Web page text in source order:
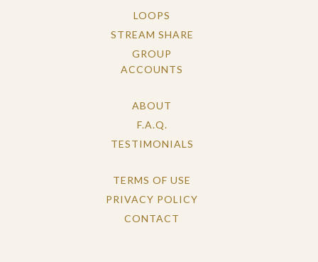
LOOPS
STREAM SHARE
GROUP
ACCOUNTS
ABOUT
F.A.Q.
TESTIMONIALS
TERMS OF USE
PRIVACY POLICY
CONTACT